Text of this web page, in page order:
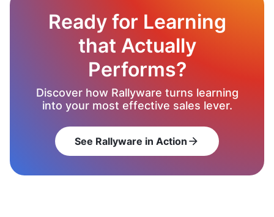
Ready for Learning
that Actually
Performs?
Discover how Rallyware turns learning
into your most effective sales lever.
See Rallyware in Action arrow_forward